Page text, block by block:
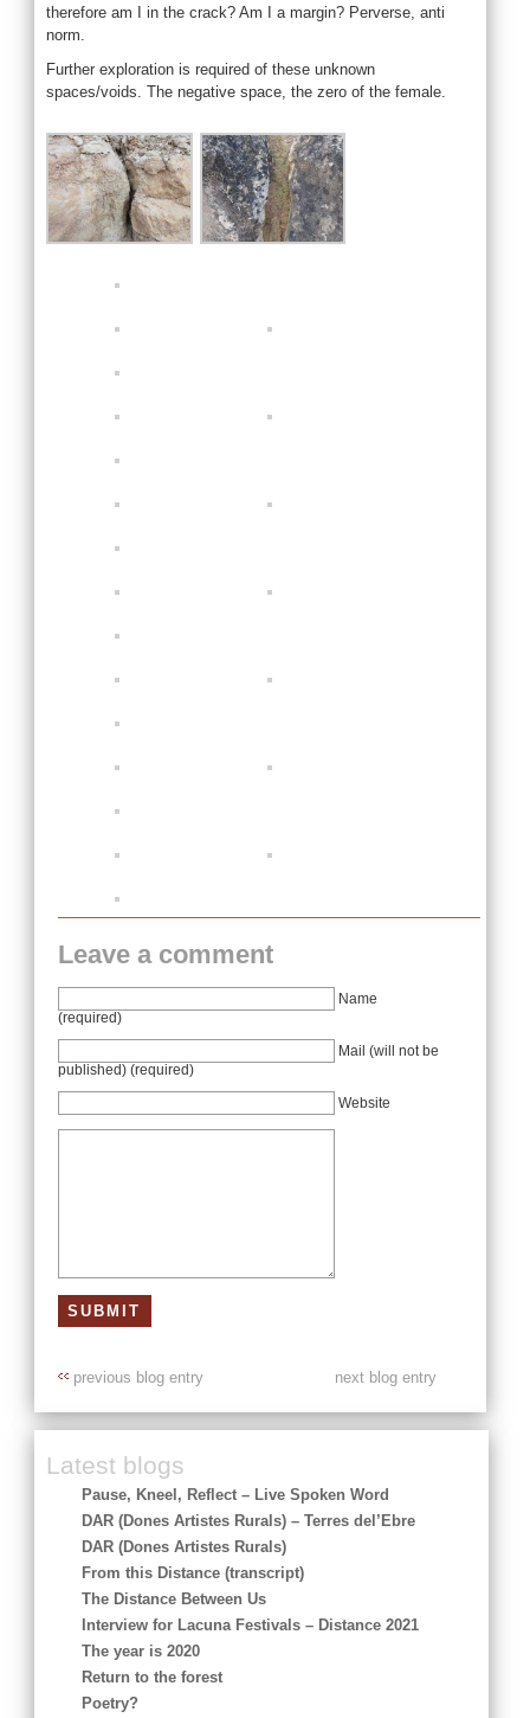
therefore am I in the crack? Am I a margin? Perverse, anti
norm.
Further exploration is required of these unknown
spaces/voids. The negative space, the zero of the female.
Leave a comment
Name
(required)
Mail (will not be
published) (required)
Website
previous blog entry next blog entry
Latest blogs
Pause, Kneel, Reflect – Live Spoken Word
DAR (Dones Artistes Rurals) – Terres del’Ebre
DAR (Dones Artistes Rurals)
From this Distance (transcript)
The Distance Between Us
Interview for Lacuna Festivals – Distance 2021
The year is 2020
Return to the forest
Poetry?